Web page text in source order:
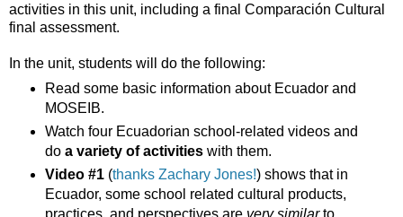
activities in this unit, including a final Comparación Cultural
final assessment.
In the unit, students will do the following:
Read some basic information about Ecuador and
MOSEIB.
Watch four Ecuadorian school-related videos and
do a variety of activities with them.
Video #1(thanks Zachary Jones!) shows that in
Ecuador, some school related cultural products,